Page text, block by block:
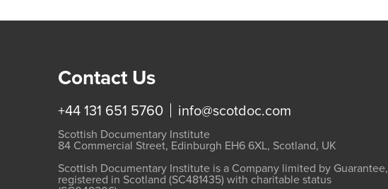
Contact Us
+44 131 651 5760 info@scotdoc.com
Scottish Documentary Institute
84 Commercial Street, Edinburgh EH6 6XL, Scotland, UK
Scottish Documentary Institute is a Company limited by Guarantee,
registered in Scotland (SC481435) with charitable status